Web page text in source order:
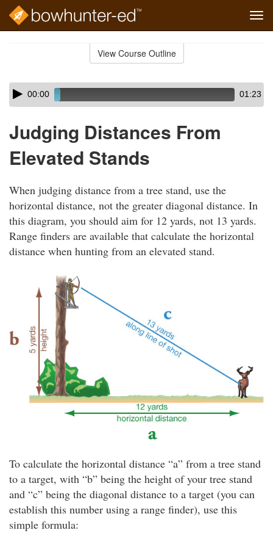
View Course Outline
Skip
audio
Audio
Player00:00 01:23
Judging Distances From
Elevated Stands
When judging distance from a tree stand, use the
horizontal distance, not the greater diagonal distance. In
this diagram, you should aim for 12 yards, not 13 yards.
Range finders are available that calculate the horizontal
distance when hunting from an elevated stand.
To calculate the horizontal distance “a” from a tree stand
to a target, with “b” being the height of your tree stand
and “c” being the diagonal distance to a target (you can
establish this number using a range finder), use this
simple formula: